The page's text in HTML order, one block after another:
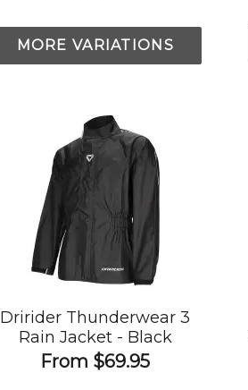
MORE VARIATIONS
Dririder Thunderwear 3
Rain Jacket - Black
From $69.95